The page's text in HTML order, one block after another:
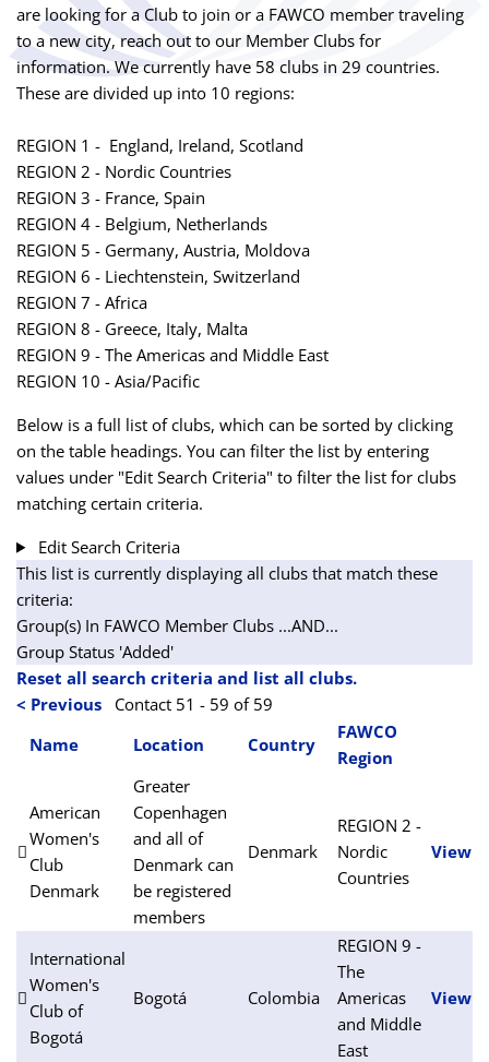
are looking for a Club to join or a FAWCO member traveling
to a new city, reach out to our Member Clubs for
information. We currently have 58 clubs in 29 countries.
These are divided up into 10 regions:
REGION 1 - England, Ireland, Scotland
REGION 2 - Nordic Countries
REGION 3 - France, Spain
REGION 4 - Belgium, Netherlands
REGION 5 - Germany, Austria, Moldova
REGION 6 - Liechtenstein, Switzerland
REGION 7 - Africa
REGION 8 - Greece, Italy, Malta
REGION 9 - The Americas and Middle East
REGION 10 - Asia/Pacific
Below is a full list of clubs, which can be sorted by clicking
on the table headings. You can filter the list by entering
values under "Edit Search Criteria" to filter the list for clubs
matching certain criteria.
Edit Search Criteria
This list is currently displaying all clubs that match these
criteria:
Group(s) In FAWCO Member Clubs ...AND...
Group Status 'Added'
Reset all search criteria and list all clubs.
< Previous
Contact 51 - 59 of 59
Name
Location Country
FAWCO
Region
American
Women's
Club
Denmark
Greater
Copenhagen
and all of
Denmark can
be registered
members
Denmark
REGION 2 -
Nordic
Countries
View
International
Women's
Club of
Bogotá
Bogotá Colombia
REGION 9 -
The
Americas
and Middle
East
View